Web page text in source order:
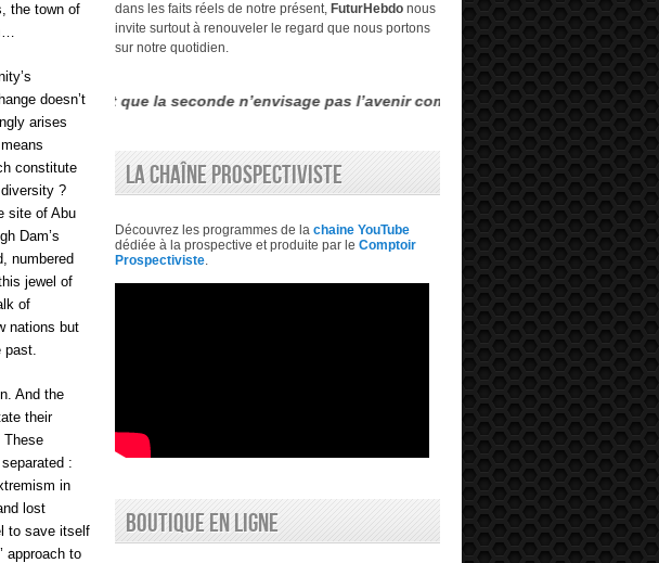
the town of
doesn’t
arises
constitute
?
site of Abu
Dam’s
numbered
jewel of
of
nations but
past.
And the
their
These
:
in
lost
to save itself
approach to
dans les faits réels de notre présent, FuturHebdo nous
invite surtout à renouveler le regard que nous portons
sur notre quotidien.
la seconde n’envisage pas l’avenir comme étant évident, transparent…
LA CHAÎNE PROSPECTIVISTE
Découvrez les programmes de la chaine YouTube
dédiée à la prospective et produite par le Comptoir
Prospectiviste.
BOUTIQUE EN LIGNE